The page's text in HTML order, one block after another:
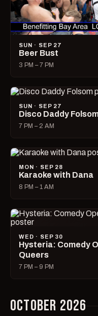
SUN · SEP 27
Beer Bust
3 PM – 7 PM
SUN · SEP 27
Disco Daddy
7 PM – 2 AM
MON · SEP 28
Karaoke with Dana
8 PM – 1 AM
WED · SEP 30
Hysteria: Comedy
Queers
7 PM – 9 PM
OCTOBER 2026